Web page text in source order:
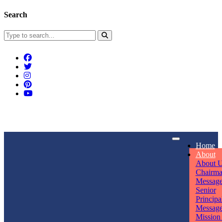
Search
Home
About
About
Senior